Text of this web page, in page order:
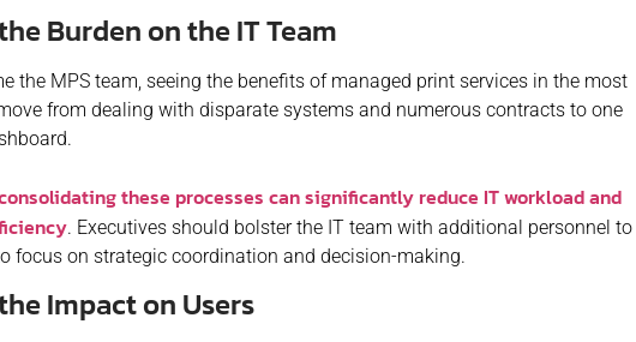
Burden on the IT Team
the MPS team, seeing the benefits of managed print services in the most
from dealing with disparate systems and numerous contracts to one
these processes can significantly reduce IT workload and
. Executives should bolster the IT team with additional personnel to
focus on strategic coordination and decision-making.
Impact on Users